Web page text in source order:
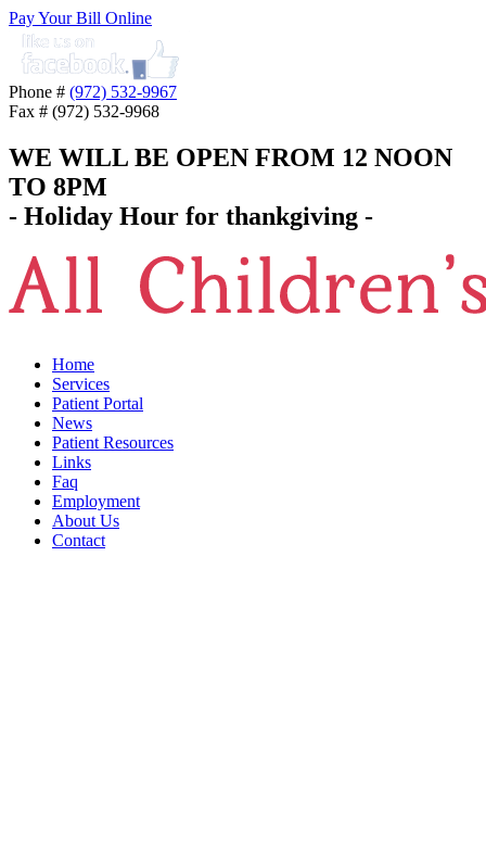
Pay Your Bill Online
Phone # (972) 532-9967
Fax # (972) 532-9968
WE WILL BE OPEN FROM 12 NOON
TO 8PM
- Holiday Hour for thankgiving -
Home
Services
Patient Portal
News
Patient Resources
Links
Faq
Employment
About Us
Contact